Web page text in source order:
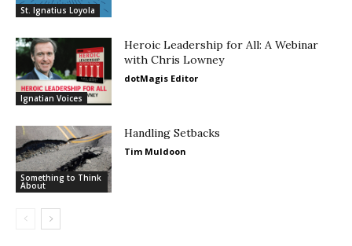
St. Ignatius Loyola
Ignatian Voices
Heroic Leadership for All: A Webinar
with Chris Lowney
dotMagis Editor
Something to Think
About
Handling Setbacks
Tim Muldoon